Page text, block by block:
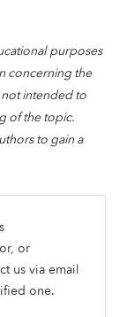
purposes
concerning the
intended to
of the topic.
to gain a
or
us via email
one.